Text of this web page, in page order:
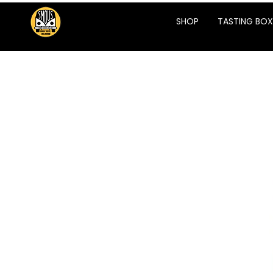
SHOP TASTING